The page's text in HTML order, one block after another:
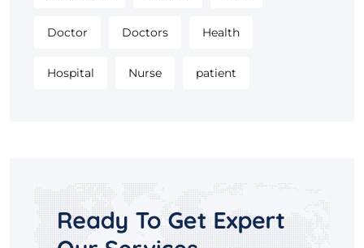
Doctor Doctors Health
Hospital Nurse patient